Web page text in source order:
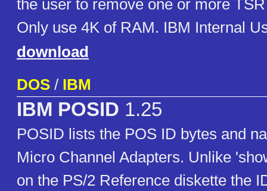
the user to remove one or more
Only use 4K of RAM. IBM Internal
download
DOS / IBM
IBM POSID 1.25
POSID lists the POS ID bytes and
Micro Channel Adapters. Unlike
on the PS/2 Reference diskette the